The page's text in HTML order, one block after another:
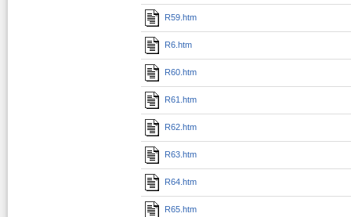
R59.htm
R6.htm
R60.htm
R61.htm
R62.htm
R63.htm
R64.htm
R65.htm